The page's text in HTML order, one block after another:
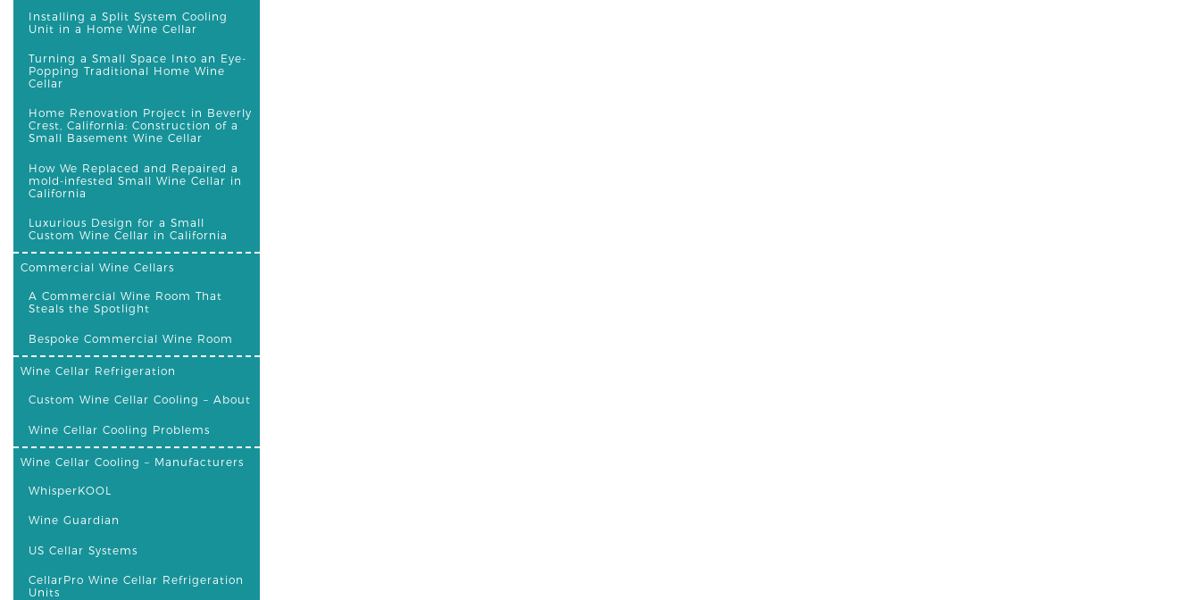
Installing a Split System Cooling
Unit in a Home Wine Cellar
Turning a Small Space Into an Eye-
Popping Traditional Home Wine
Cellar
Home Renovation Project in Beverly
Crest, California: Construction of a
Small Basement Wine Cellar
How We Replaced and Repaired a
mold-infested Small Wine Cellar in
California
Luxurious Design for a Small
Custom Wine Cellar in California
Commercial Wine Cellars
A Commercial Wine Room That
Steals the Spotlight
Bespoke Commercial Wine Room
Wine Cellar Refrigeration
Custom Wine Cellar Cooling – About
Wine Cellar Cooling Problems
Wine Cellar Cooling – Manufacturers
WhisperKOOL
Wine Guardian
US Cellar Systems
CellarPro Wine Cellar Refrigeration
Units